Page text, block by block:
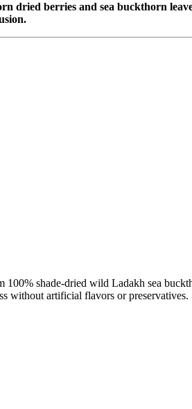
dried berries and sea buckthorn
shade-dried wild Ladakh sea
without artificial flavors or preservatives.